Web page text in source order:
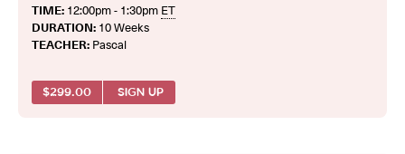
TIME: 12:00pm - 1:30pm ET
DURATION: 10 Weeks
TEACHER: Pascal
$299.00 SIGN UP